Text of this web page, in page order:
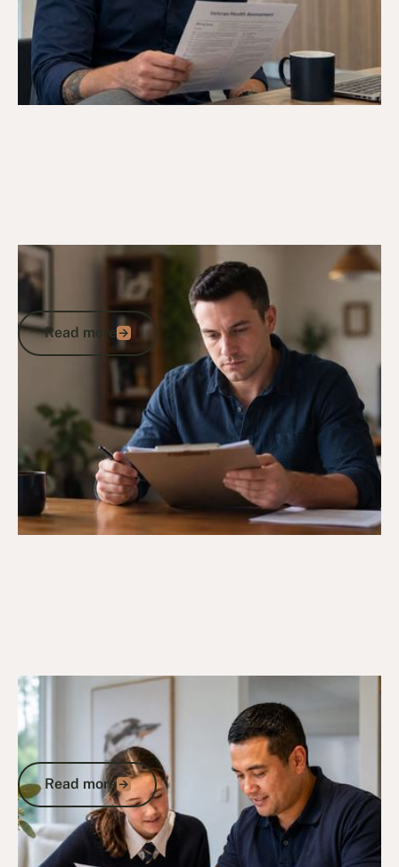
DVA Health Services 16/5/26
DVA Treatment Cycle Template: What
Veterans Need to Know
Read more
Read more
DVA Programs & Support
Veterans Education Program: Your
Guide to DVA Schemes and Benefits in
Australia
Read more
Read more
Go to article
Previous Next